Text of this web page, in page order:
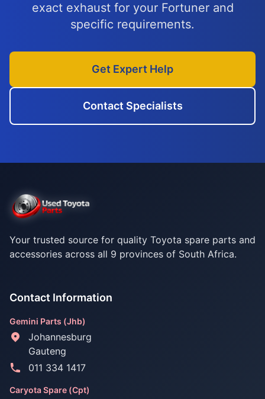
exact exhaust for your Fortuner and
specific requirements.
Get Expert Help
Contact Specialists
Your trusted source for quality Toyota spare parts and
accessories across all 9 provinces of South Africa.
Contact Information
Gemini Parts (Jhb)
Johannesburg
Gauteng
011 334 1417
Caryota Spare (Cpt)